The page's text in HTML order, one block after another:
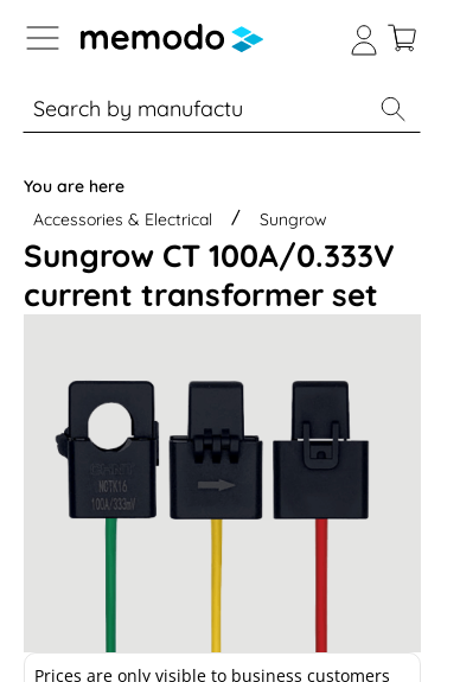
to B2B platform navigation
% Sale Solar panels Inverters
You are here
Accessories & Electrical
Sungrow
Sungrow CT 100A/0.333V
current transformer set
Prices are only visible to business customers